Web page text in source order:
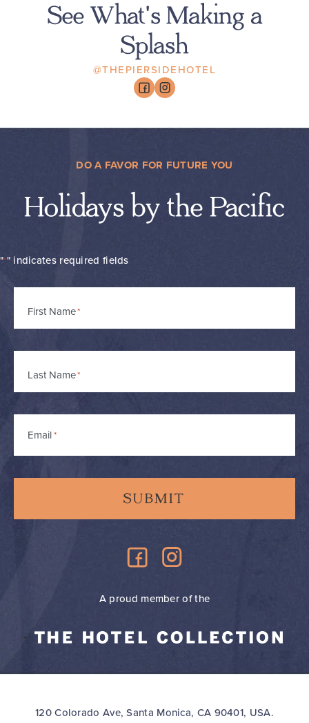
See What's Making a
Splash
@THEPIERSIDEHOTEL
DO A FAVOR FOR FUTURE YOU
Holidays by the Pacific
"*" indicates required fields
First Name
Last Name
Email*
A proud member of the
120 Colorado Ave, Santa Monica, CA 90401, USA.